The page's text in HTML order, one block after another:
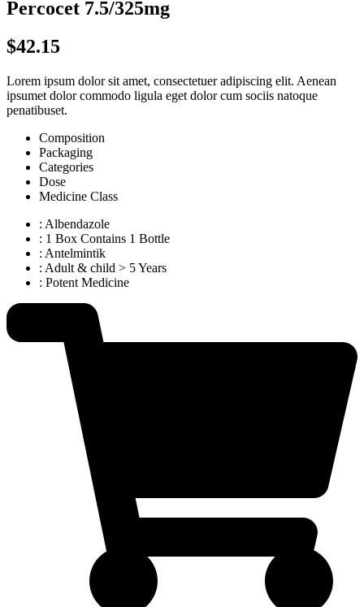
Percocet 7.5/325mg
$42.15
Lorem ipsum dolor sit amet, consectetuer adipiscing elit. Aenean
ipsumet dolor commodo ligula eget dolor cum sociis natoque
penatibuset.
Composition
Packaging
Categories
Dose
Medicine Class
: Albendazole
: 1 Box Contains 1 Bottle
: Antelmintik
: Adult & child > 5 Years
: Potent Medicine